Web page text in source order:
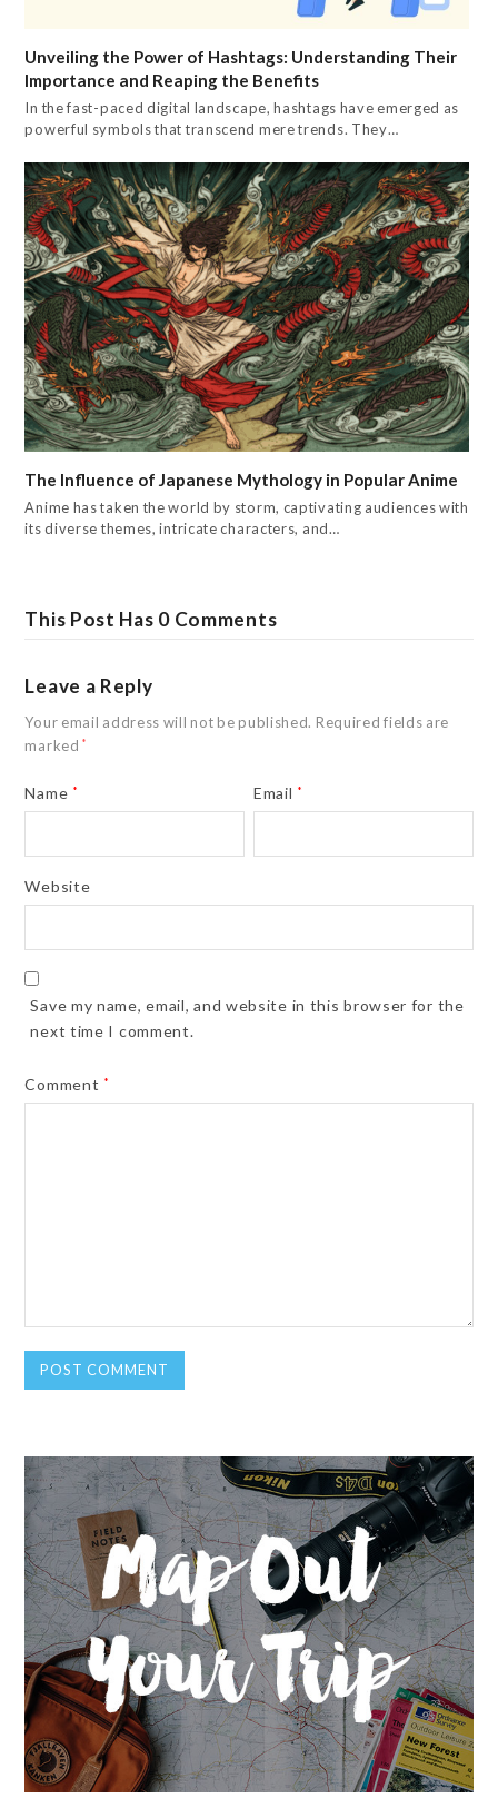
Unveiling the Power of Hashtags: Understanding Their
Importance and Reaping the Benefits
In the fast-paced digital landscape, hashtags have emerged as
powerful symbols that transcend mere trends. They…
The Influence of Japanese Mythology in Popular Anime
Anime has taken the world by storm, captivating audiences with
its diverse themes, intricate characters, and…
This Post Has 0 Comments
Leave a Reply
Your email address will not be published. Required fields are
marked*
Name * Email *
Website
Save my name, email, and website in this browser for the
next time I comment.
Comment *